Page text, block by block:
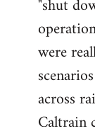
"shut
were
across
Caltrain